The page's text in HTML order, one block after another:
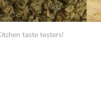
taste testers!